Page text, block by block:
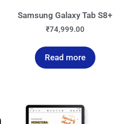
Samsung Galaxy Tab S8+
₹74,999.00
Read more